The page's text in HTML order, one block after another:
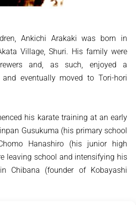
Ankichi Arakaki was born in
Village, Shuri. His family were
and, as such, enjoyed a
eventually moved to Tori-hori
his karate training at an early
Gusukuma (his primary school
Hanashiro (his junior high
leaving school and intensifying his
Chibana (founder of Kobayashi